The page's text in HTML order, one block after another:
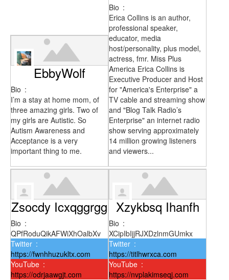
EbbyWolf
Bio :
I’m a stay at home mom, of
three amazing girls. Two of
my girls are Autistic. So
Autism Awareness and
Acceptance is a very
important thing to me.
Bio :
Erica Collins is an author,
professional speaker,
educator, media
host/personality, plus model,
actress, fmr. Miss Plus
America Erica Collins is
Executive Producer and Host
for "America's Enterprise" a
TV cable and streaming show
and "Blog Talk Radio’s
Enterprise" an internet radio
show serving approximately
14 million growing listeners
and viewers...
Zsocdy Icxqggrgg
Bio :
QPfRoduQikAFWiXhOalbXv
Twitter :
https://fwnhhuzukltx.com
YouTube :
https://odrjaawgjt.com
Xzykbsq Ihanfh
Bio :
XCipIbIjjRJXDzlnmGUmkx
Twitter :
https://titlhwrxca.com
YouTube :
https://nvplakimseqj.com